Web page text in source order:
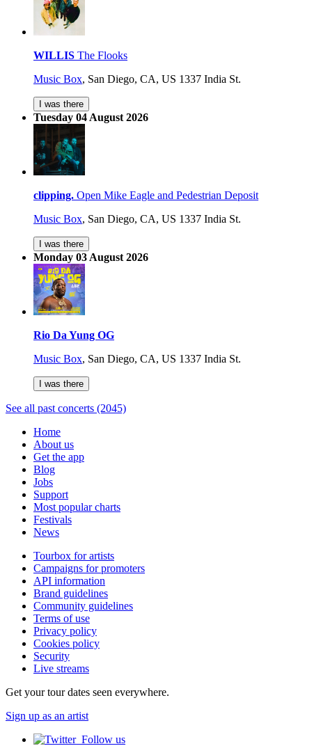
WILLIS The Flooks
Music Box, San Diego, CA, US 1337 India St.
I was there
Tuesday 04 August 2026
clipping. Open Mike Eagle and Pedestrian Deposit
Music Box, San Diego, CA, US 1337 India St.
I was there
Monday 03 August 2026
Rio Da Yung OG
Music Box, San Diego, CA, US 1337 India St.
I was there
See all past concerts (2045)
Home
About us
Get the app
Blog
Jobs
Support
Most popular charts
Festivals
News
Tourbox for artists
Campaigns for promoters
API information
Brand guidelines
Community guidelines
Terms of use
Privacy policy
Cookies policy
Security
Live streams
Get your tour dates seen everywhere.
Sign up as an artist
Follow us